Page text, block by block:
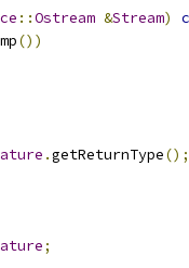
::Ostream &Stream)
())
.getReturnType();
;